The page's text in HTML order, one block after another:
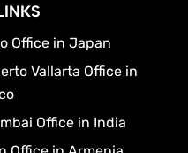
Office in Japan
Vallarta Office in
Office in India